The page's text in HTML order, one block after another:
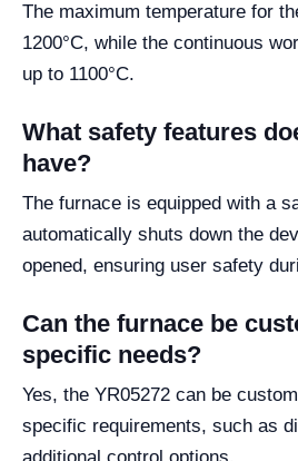
The maximum temperature for
1200°C, while the continuous
up to 1100°C.
What safety features
have?
The furnace is equipped with a
automatically shuts down the
opened, ensuring user safety
Can the furnace be
specific needs?
Yes, the YR05272 can be
specific requirements, such as